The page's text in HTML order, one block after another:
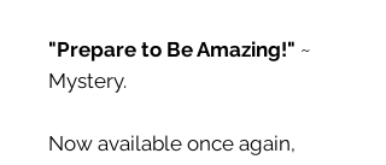
"Prepare to Be Amazing!" ~
Mystery.
Now available once again,